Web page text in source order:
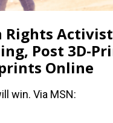
Rights
Post 3D-
Online
win. Via MSN: